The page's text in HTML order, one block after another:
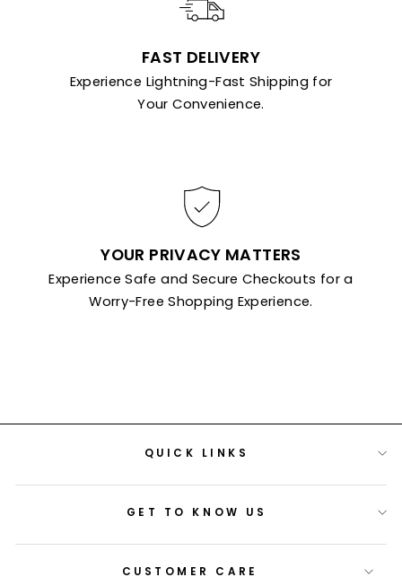
FAST DELIVERY
Experience Lightning-Fast Shipping for
Your Convenience.
YOUR PRIVACY MATTERS
Experience Safe and Secure Checkouts for a
Worry-Free Shopping Experience.
QUICK LINKS
GET TO KNOW US
CUSTOMER CARE